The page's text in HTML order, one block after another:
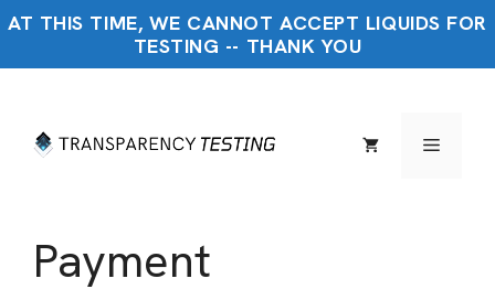
Skip
content
AT THIS TIME, WE CANNOT ACCEPT LIQUIDS FOR
TESTING -- THANK YOU
Menu
Payment